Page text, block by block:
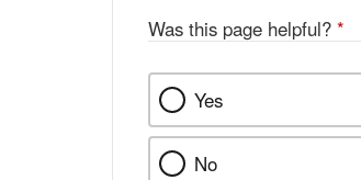
Was this page helpful? *
Yes
No